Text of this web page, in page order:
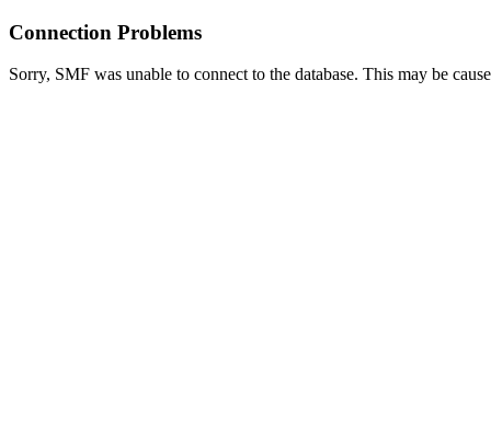
Connection Problems
Sorry, SMF was unable to connect to the database. This may be